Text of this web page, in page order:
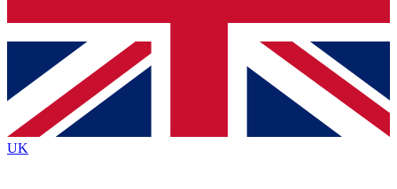
Contact me with news and offers from other Future
brands
By submitting your information you agree to the Terms & Conditionsand
Privacy
Policyand are aged 16 or over.
UK